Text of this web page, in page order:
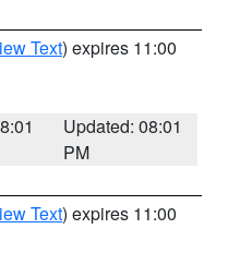
Text) expires 11:00
Updated: 08:01
PM
Text) expires 11:00